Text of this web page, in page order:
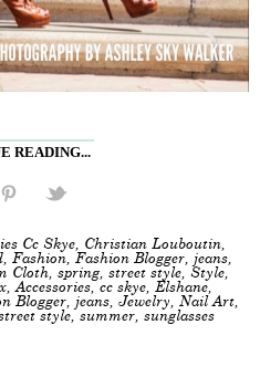
READING...
Cc Skye, Christian Louboutin,
, Fashion, Fashion Blogger, jeans,
Cloth, spring, street style, Style,
,Accessories, cc skye, Elshane,
Blogger, jeans, Jewelry, Nail Art,
style, summer, sunglasses